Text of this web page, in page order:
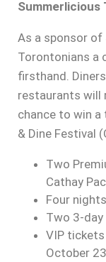
Summerlicious
As a sponsor of
Torontonians a
firsthand.
restaurants will
chance to win
& Dine Festival
Two
Cathay
Four
Two 3-
VIP tickets
October